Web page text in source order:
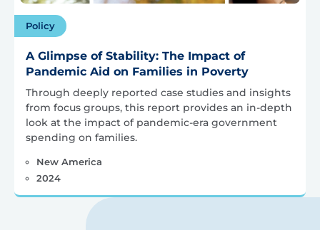
Policy
A Glimpse of Stability: The Impact of
Pandemic Aid on Families in Poverty
Through deeply reported case studies and insights
from focus groups, this report provides an in-depth
look at the impact of pandemic-era government
spending on families.
New America
2024